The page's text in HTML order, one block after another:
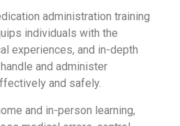
administration training
individuals with the
experiences, and in-depth
and administer
and safely.
and in-person learning,